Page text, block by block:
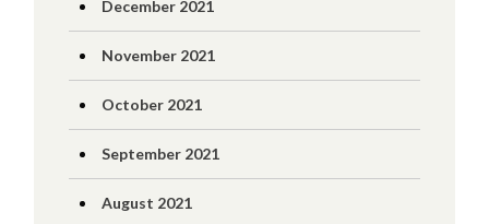
December 2021
November 2021
October 2021
September 2021
August 2021